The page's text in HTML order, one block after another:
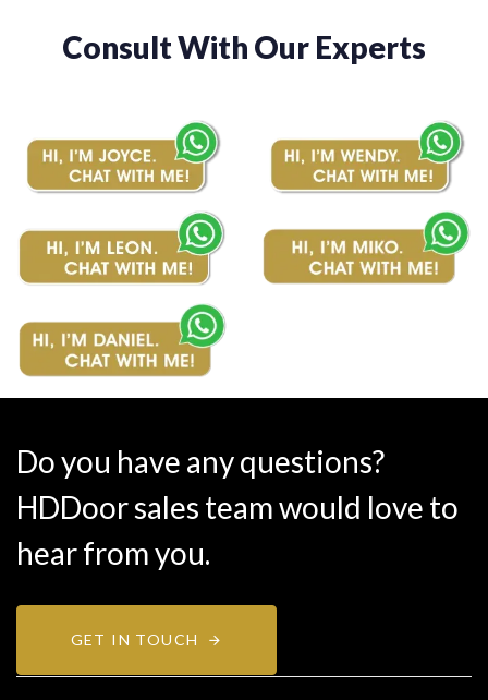
Consult With Our Experts
Do you have any questions?
HDDoor sales team would love to
hear from you.
GET IN TOUCH